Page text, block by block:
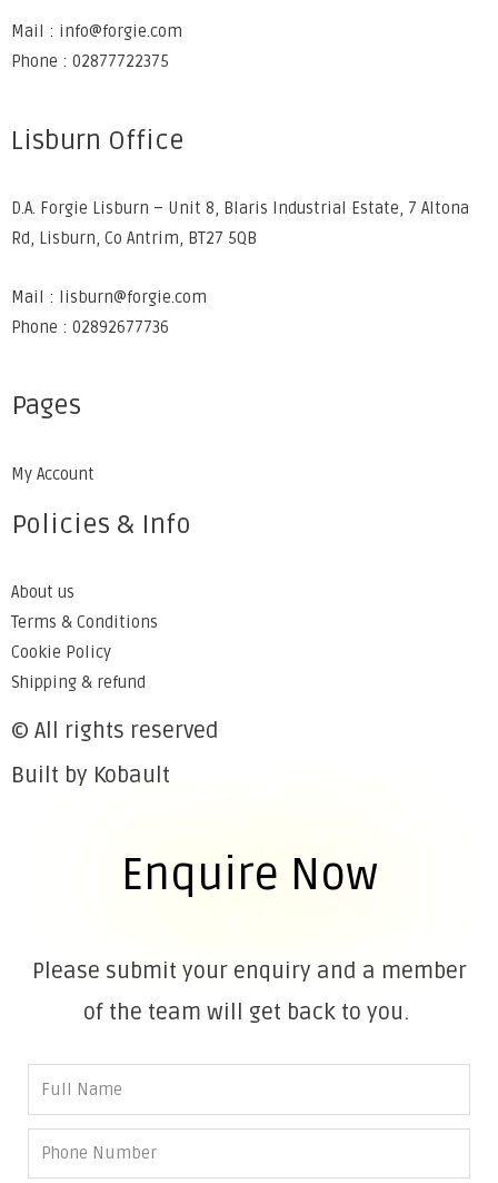
Mail : info@forgie.com
Phone : 02877722375
Lisburn Office
D.A. Forgie Lisburn – Unit 8, Blaris Industrial Estate, 7 Altona
Rd, Lisburn, Co Antrim, BT27 5QB
Mail : lisburn@forgie.com
Phone : 02892677736
Pages
My Account
Policies & Info
About us
Terms & Conditions
Cookie Policy
Shipping & refund
© All rights reserved
Built by Kobault
Enquire Now
Please submit your enquiry and a member
of the team will get back to you.